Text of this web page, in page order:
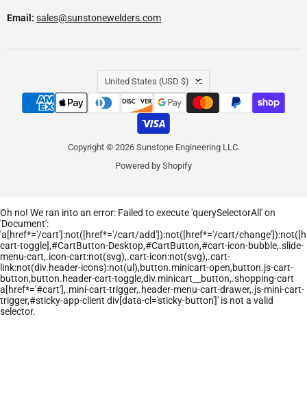
Email: sales@sunstonewelders.com
COUNTRY
United States (USD $)
Copyright © 2026 Sunstone Engineering LLC.
Powered by Shopify
Oh no! We ran into an error: Failed to execute 'querySelectorAll' on
'Document':
'a[href*='/cart']:not([href*='/cart/add']):not([href*='/cart/
cart-toggle],#CartButton-Desktop,#CartButton,#cart-icon-bubble,.slide-
menu-cart,.icon-cart:not(svg),.cart-icon:not(svg),.cart-
link:not(div.header-icons):not(ul),button.minicart-open,button.js-cart-
button,button.header-cart-toggle,div.minicart__button,.shopping-cart
a[href*='#cart'],.mini-cart-trigger,.header-menu-cart-drawer,.js-mini-cart-
trigger,#sticky-app-client div[data-cl='sticky-button']' is not a valid
selector.